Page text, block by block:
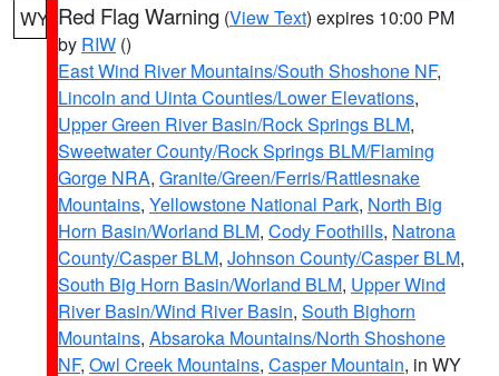
WY Red Flag Warning (View Text) expires 10:00 PM
by RIW ()
East Wind River Mountains/South Shoshone NF,
Lincoln and Uinta Counties/Lower Elevations,
Upper Green River Basin/Rock Springs BLM,
Sweetwater County/Rock Springs BLM/Flaming
Gorge NRA, Granite/Green/Ferris/Rattlesnake
Mountains, Yellowstone National Park, North Big
Horn Basin/Worland BLM, Cody Foothills, Natrona
County/Casper BLM, Johnson County/Casper BLM,
South Big Horn Basin/Worland BLM, Upper Wind
River Basin/Wind River Basin, South Bighorn
Mountains, Absaroka Mountains/North Shoshone
NF, Owl Creek Mountains, Casper Mountain, in WY